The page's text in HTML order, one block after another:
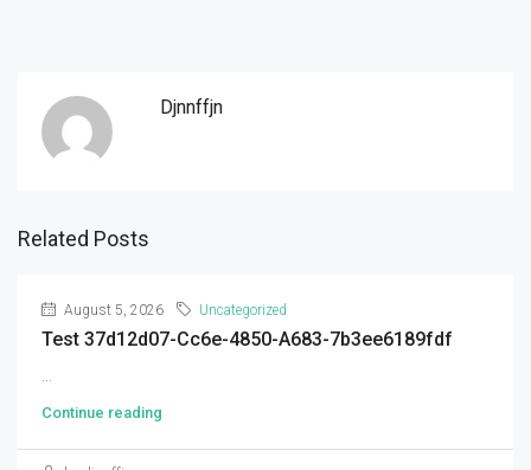
Djnnffjn
Related Posts
August 5, 2026 Uncategorized
Test 37d12d07-Cc6e-4850-A683-7b3ee6189fdf
...
Continue reading